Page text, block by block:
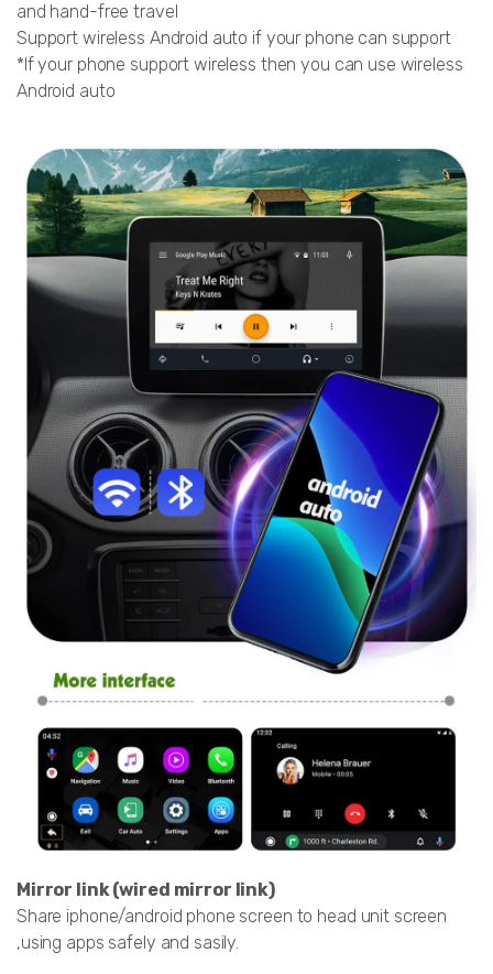
and hand-free travel
Support wireless Android auto if your phone can support
*If your phone support wireless then you can use wireless
Android auto
Mirror link (wired mirror link)
Share iphone/android phone screen to head unit screen
,using apps safely and sasily.